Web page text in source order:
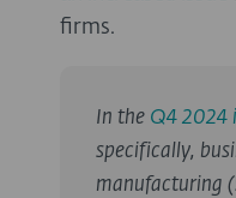
firms.
In the Q4 2024
specifically,
manufacturing